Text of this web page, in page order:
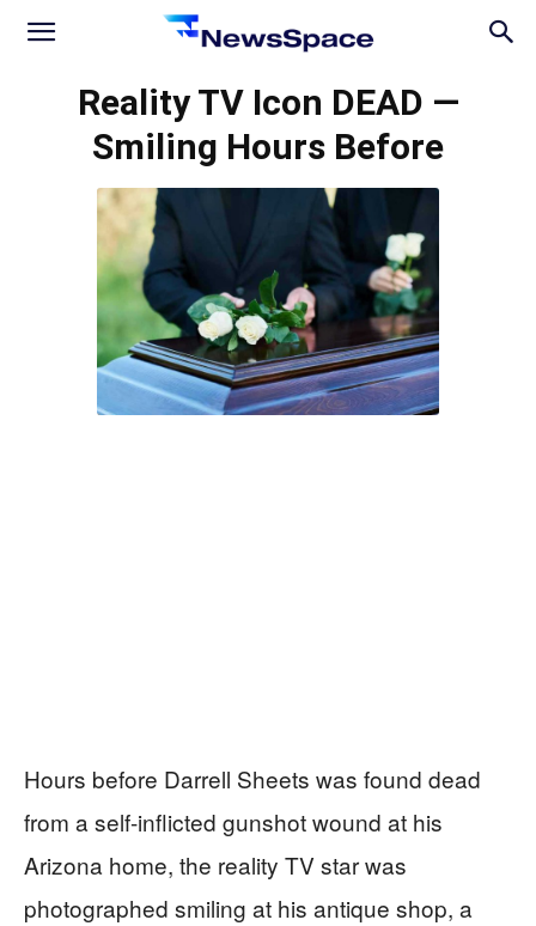
News
Reality TV Icon DEAD —
Smiling Hours Before
Hours before Darrell Sheets was found dead
from a self-inflicted gunshot wound at his
Arizona home, the reality TV star was
photographed smiling at his antique shop, a